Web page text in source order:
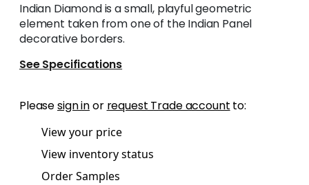
Indian Diamond is a small, playful geometric
element taken from one of the Indian Panel
decorative borders.
See Specifications
Pleasesign inor request Trade account to:
View your price
View inventory status
Order Samples